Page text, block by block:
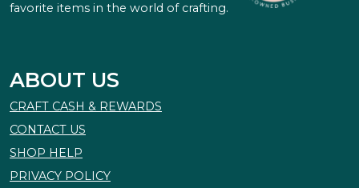
favorite items in the world of crafting.
ABOUT US
CRAFT CASH & REWARDS
CONTACT US
SHOP HELP
PRIVACY POLICY